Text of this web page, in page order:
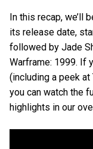
In this recap, we’ll
its release date,
followed by Jade
Warframe: 1999. If
(including a peek
you can watch the
highlights in our